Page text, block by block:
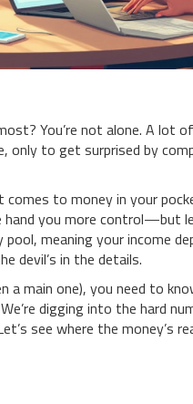
You’re not alone. A lot
only to get surprised by
to money in your
hand you more control—but
meaning your income
devil’s in the details.
a main one), you need to
digging into the hard
see where the money’s